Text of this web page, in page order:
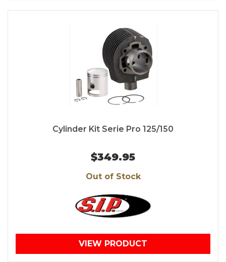
Cylinder Kit Serie Pro 125/150
$349.95
Out of Stock
VIEW PRODUCT